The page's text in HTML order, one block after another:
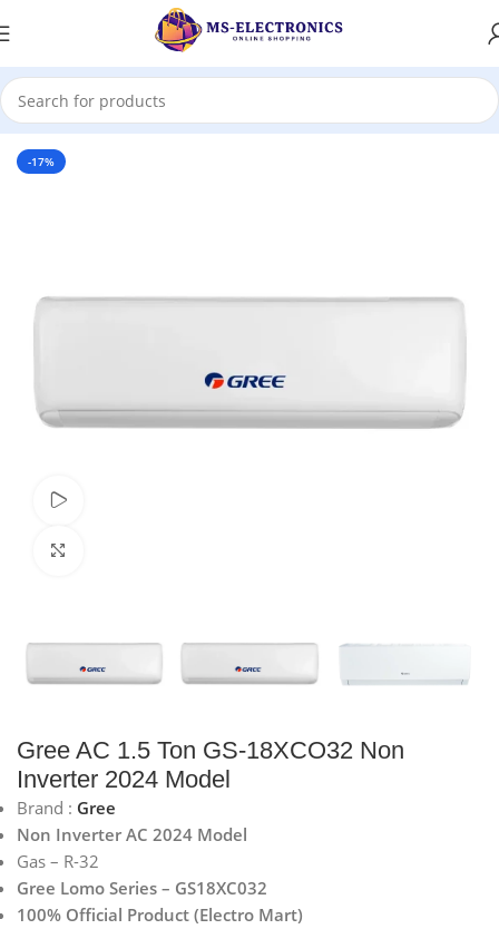
Home
-17%
Gree AC 1.5 Ton GS-18XCO32 Non
Inverter 2024 Model
Brand : Gree
Non Inverter AC 2024 Model
Gas – R-32
Gree Lomo Series – GS18XC032
100% Official Product (Electro Mart)